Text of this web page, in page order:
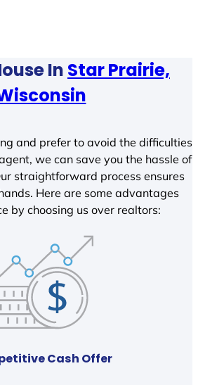
In Star Prairie,
and prefer to avoid the difficulties
we can save you the hassle of
straightforward process ensures
Here are some advantages
by choosing us over realtors:
Cash Offer